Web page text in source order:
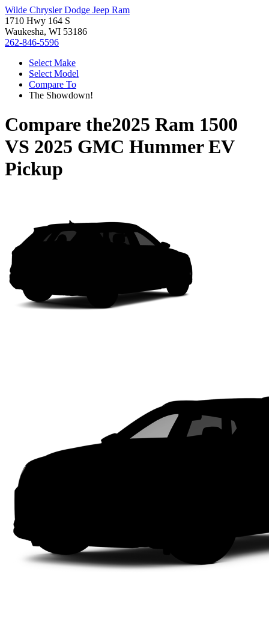
Wilde Chrysler Dodge Jeep Ram
1710 Hwy 164 S
Waukesha, WI 53186
262-846-5596
Select Make
Select Model
Compare To
The Showdown!
Compare the2025 Ram 1500
VS 2025 GMC Hummer EV
Pickup